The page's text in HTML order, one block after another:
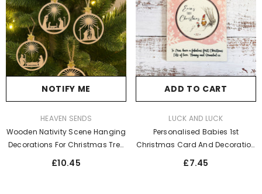
NOTIFY ME
HEAVEN SENDS
Wooden Nativity Scene Hanging
Decorations For Christmas Tree
X9
£10.45
ADD TO CART
LUCK AND LUCK
Personalised Babies 1st
Christmas Card And Decoration
- Winnie The Pooh Pink
£7.45